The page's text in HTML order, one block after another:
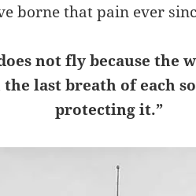
borne that pain ever
not fly because the
last breath of each
protecting it.”